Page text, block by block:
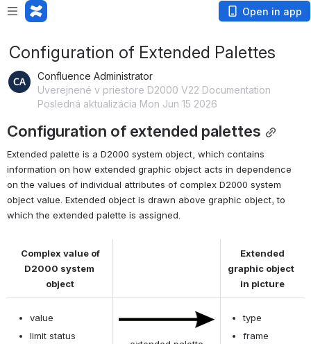
Open in app
Configuration of Extended Palettes
Confluence Administrator
Uverejnené v priestore D2000 V22 Documentation
Posledná aktualizácia Mon Jun 15 2026
Configuration of extended palettes
Extended palette is a D2000 system object, which contains
information on how extended graphic object acts in dependence
on the values of individual attributes of complex D2000 system
object value. Extended object is drawn above graphic object, to
which the extended palette is assigned.
Complex value of
D2000 system
object
graphic object
in picture
value
limit status
Open
type
frame